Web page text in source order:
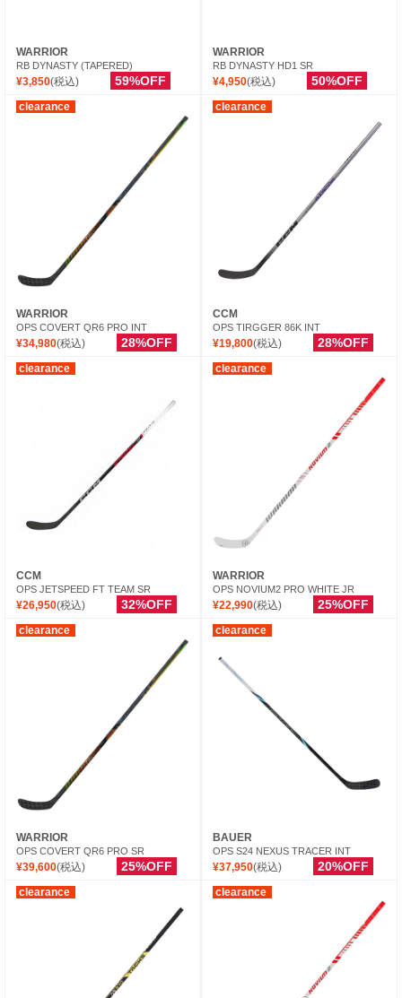
WARRIOR
RB DYNASTY (TAPERED)
¥3,850(税込) 59%OFF
WARRIOR
RB DYNASTY HD1 SR
¥4,950(税込) 50%OFF
clearance
WARRIOR
OPS COVERT QR6 PRO INT
¥34,980(税込) 28%OFF
clearance
CCM
OPS TIRGGER 86K INT
¥19,800(税込) 28%OFF
clearance
CCM
OPS JETSPEED FT TEAM SR
¥26,950(税込) 32%OFF
clearance
WARRIOR
OPS NOVIUM2 PRO WHITE JR
¥22,990(税込) 25%OFF
clearance
WARRIOR
OPS COVERT QR6 PRO SR
¥39,600(税込) 25%OFF
clearance
BAUER
OPS S24 NEXUS TRACER INT
¥37,950(税込) 20%OFF
clearance clearance